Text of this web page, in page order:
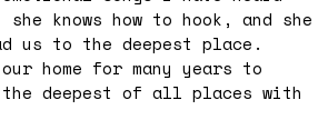
knows how to hook, and she
us to the deepest place.
home for many years to
deepest of all places with